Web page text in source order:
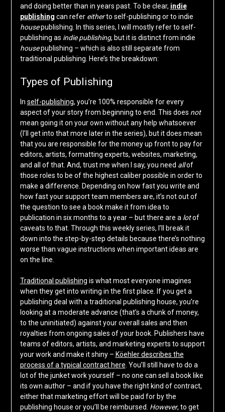
and doing better than in years past. To be clear, indie
publishing can refer eitherto self-publishing or to indie
housepublishing. In this series, I will mostly refer to self-
publishing as indie publishing, but it is distinct from indie
housepublishing – which is also still separate from
traditional publishing. Here’s the breakdown:
Types of Publishing
In self-publishing, you’re 100% responsible for every
aspect of your story from beginning to end. This does not
mean going it on your own without any help whatsoever
(I’ll get into that more later in the series), but it does mean
that you are responsible for the money up front to pay for
editors, artists, formatting experts, websites, marketing,
and all of that. And, trust me when I say, you need allof
those roles to be of the highest caliber possible in order to
make a difference. Depending on how fast you write and
how fast your support team members are, it’s not out of
the question to see a book make it from idea to
publication in six months to a year – but there are a lotof
caveats to that. Through this weekly series, I’ll break it
down into the step-by-step details because there’s nothing
worse than vague instructions when important ideas are
on the line.
Traditional publishing is what most everyone imagines
when they get into writing in the first place. If you get a
publishing deal with a traditional publishing house, you’re
looking at a moderate advance (that’s a chunk of money,
to the uninitiated) against your overall sales and then
royalties from ongoing sales of your book. Publishers have
teams of editors, artists, and marketing experts to support
your work and make it shiny – Köehler describes the
process of a typical contract here . You’ll still have to do a
lot of the junket work yourself – no one can sell a book like
its own author – and if you have the right kind of contract,
either that marketing effort will be paid for by the
publishing house or you’ll be reimbursed. However, to get